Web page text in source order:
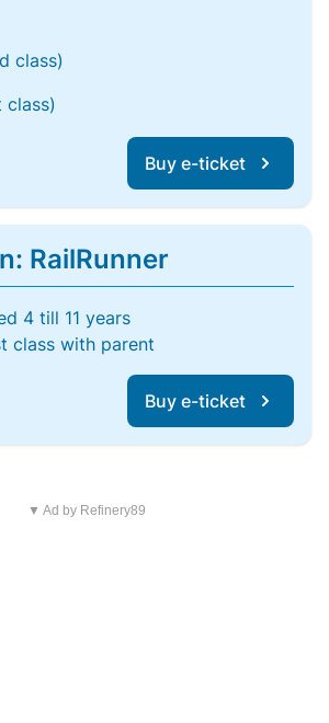
class)
class)
Buy e-ticket
RailRunner
4 till 11 years
class with parent
Buy e-ticket
▼ Ad by Refinery89